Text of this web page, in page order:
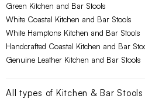
Green Kitchen and Bar Stools
White Coastal Kitchen and Bar Stools
White Hamptons Kitchen and Bar Stools
Handcrafted Coastal Kitchen and Bar
Genuine Leather Kitchen and Bar Stools
All types of Kitchen & Bar Stools